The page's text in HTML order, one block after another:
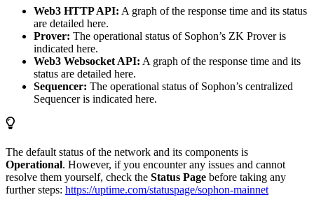
Web3 HTTP API: A graph of the response time and its status
are detailed here.
Prover: The operational status of Sophon’s ZK Prover is
indicated here.
Web3 Websocket API: A graph of the response time and its
status are detailed here.
Sequencer: The operational status of Sophon’s centralized
Sequencer is indicated here.
The default status of the network and its components is
Operational. However, if you encounter any issues and cannot
resolve them yourself, check the Status Page before taking any
further steps: https://uptime.com/statuspage/sophon-mainnet